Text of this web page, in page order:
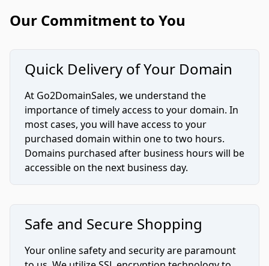
Our Commitment to You
Quick Delivery of Your Domain
At Go2DomainSales, we understand the
importance of timely access to your domain. In
most cases, you will have access to your
purchased domain within one to two hours.
Domains purchased after business hours will be
accessible on the next business day.
Safe and Secure Shopping
Your online safety and security are paramount